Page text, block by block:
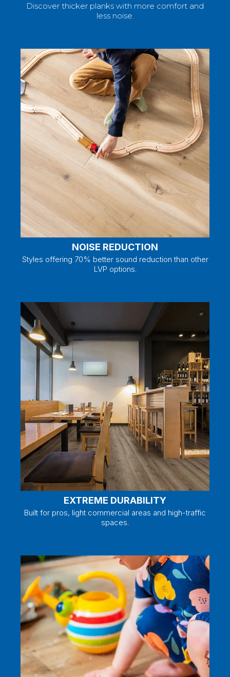
Discover thicker planks with more comfort and
less noise.
NOISE REDUCTION
Styles offering 70% better sound reduction than other
LVP options.
EXTREME DURABILITY
Built for pros, light commercial areas and high-traffic
spaces.